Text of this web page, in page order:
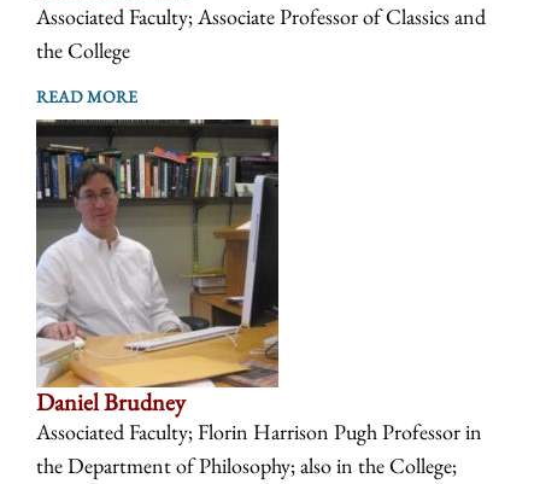
Associated Faculty; Associate Professor of Classics and
the College
READ MORE
Daniel Brudney
Associated Faculty; Florin Harrison Pugh Professor in
the Department of Philosophy; also in the College;